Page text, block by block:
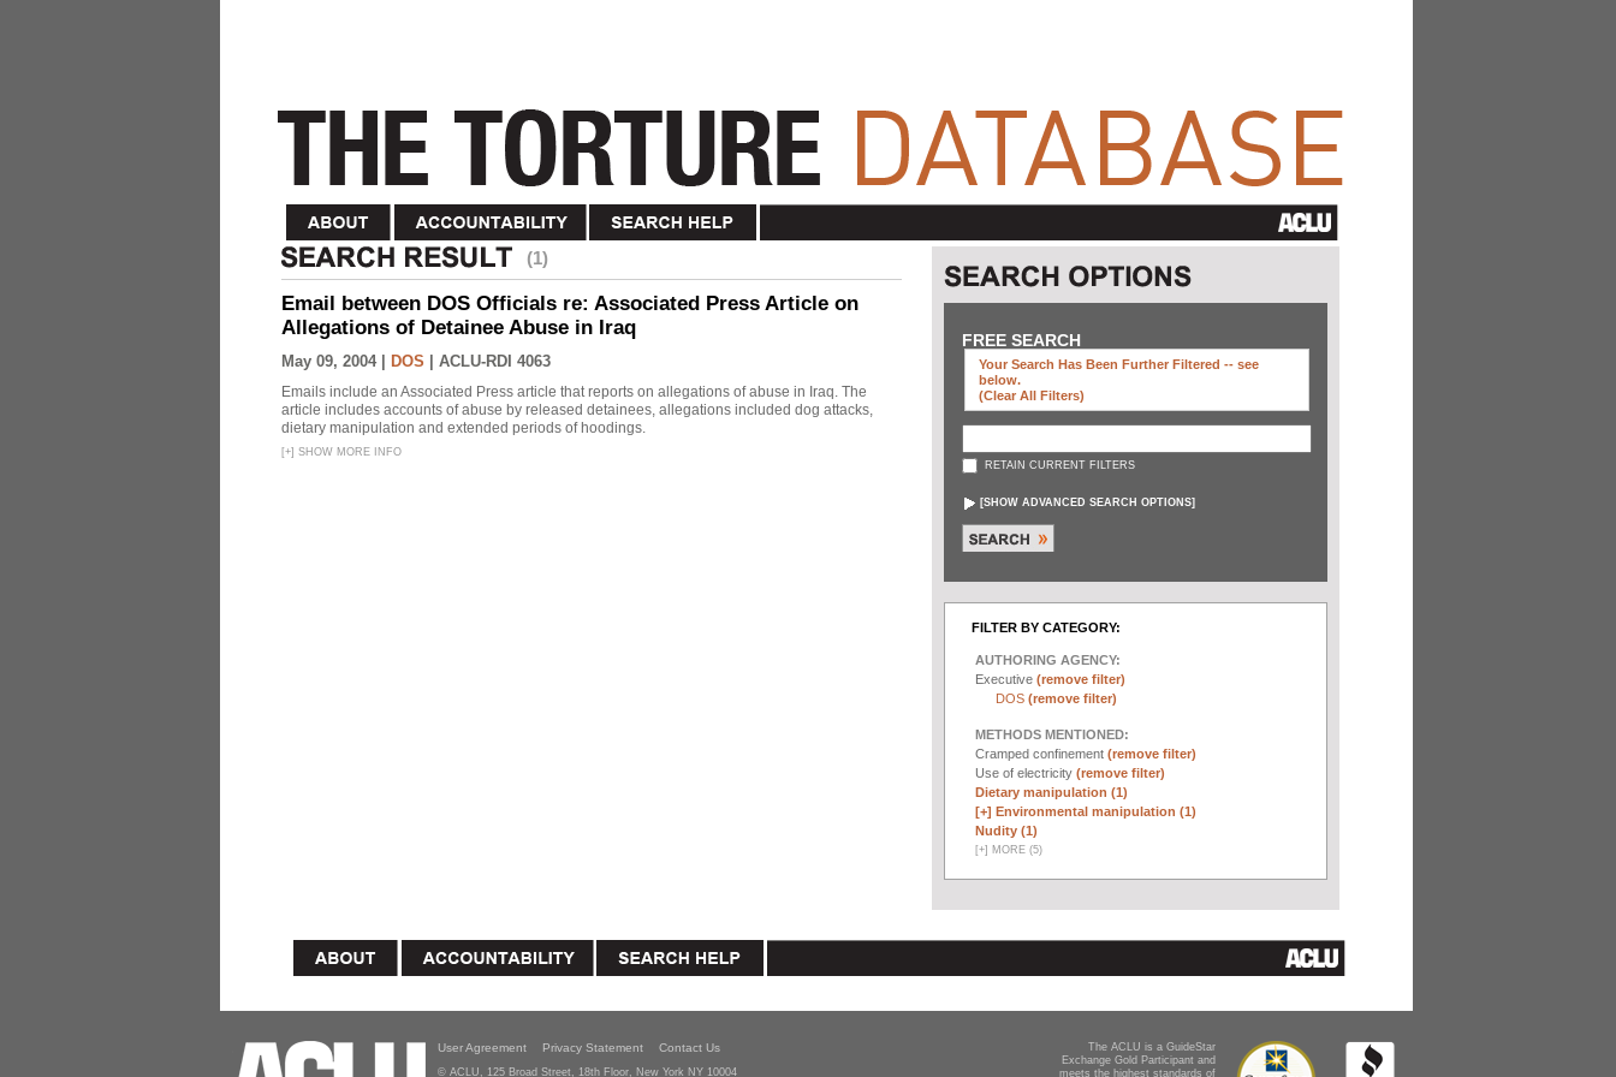
(1)
Email between DOS Officials re: Associated Press Article on
Allegations of Detainee Abuse in Iraq
May 09, 2004 | DOS ACLU-RDI 4063
Emails include an Associated Press article that reports on allegations of abuse in Iraq. The
article includes accounts of abuse by released detainees, allegations included dog attacks,
dietary manipulation and extended periods of hoodings.
[+] SHOW MORE INFO
FREE SEARCH
Your Search Has Been Further Filtered -- see
below.
(clear All Filters)
RETAIN CURRENT FILTERS
[SHOW ADVANCED SEARCH OPTIONS]
FILTER BY CATEGORY:
AUTHORING AGENCY:
Executive (remove filter)
DOS (remove filter)
METHODS MENTIONED:
Cramped confinement (remove filter)
Use of electricity (remove filter)
Dietary manipulation (1)
[+] Environmental manipulation (1)
Nudity (1)
[+] MORE (5)
The ACLU is a GuideStar
Exchange Gold Participant and
meets the highest standards of
User Agreement Privacy Statement Contact Us
© ACLU, 125 Broad Street, 18th Floor, New York NY 10004